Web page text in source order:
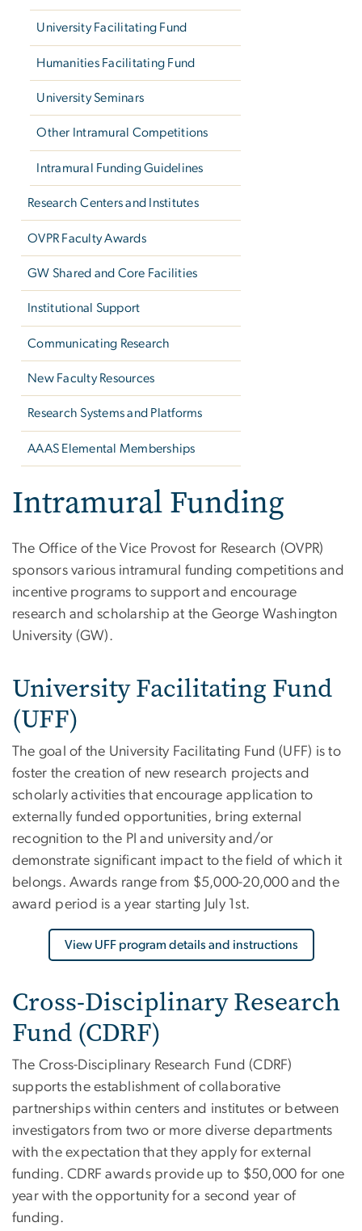
University Facilitating Fund
Humanities Facilitating Fund
University Seminars
Other Intramural Competitions
Intramural Funding Guidelines
Research Centers and Institutes
OVPR Faculty Awards
GW Shared and Core Facilities
Institutional Support
Communicating Research
New Faculty Resources
Research Systems and Platforms
AAAS Elemental Memberships
Intramural Funding
The Office of the Vice Provost for Research (OVPR)
sponsors various intramural funding competitions and
incentive programs to support and encourage
research and scholarship at the George Washington
University (GW).
University Facilitating Fund
(UFF)
The goal of the University Facilitating Fund (UFF) is to
foster the creation of new research projects and
scholarly activities that encourage application to
externally funded opportunities, bring external
recognition to the PI and university and/or
demonstrate significant impact to the field of which it
belongs. Awards range from $5,000-20,000 and the
award period is a year starting July 1st.
View UFF program details and instructions
Cross-Disciplinary Research
Fund (CDRF)
The Cross-Disciplinary Research Fund (CDRF)
supports the establishment of collaborative
partnerships within centers and institutes or between
investigators from two or more diverse departments
with the expectation that they apply for external
funding. CDRF awards provide up to $50,000 for one
year with the opportunity for a second year of
funding.